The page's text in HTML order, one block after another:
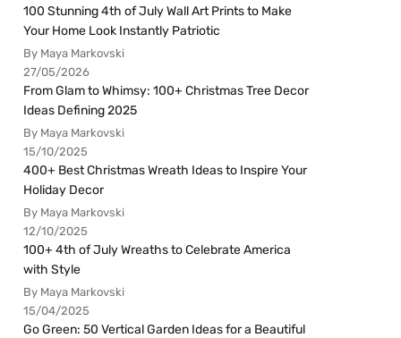
100 Stunning 4th of July Wall Art Prints to Make
Your Home Look Instantly Patriotic
By Maya Markovski
27/05/2026
From Glam to Whimsy: 100+ Christmas Tree Decor
Ideas Defining 2025
By Maya Markovski
15/10/2025
400+ Best Christmas Wreath Ideas to Inspire Your
Holiday Decor
By Maya Markovski
12/10/2025
100+ 4th of July Wreaths to Celebrate America
with Style
By Maya Markovski
15/04/2025
Go Green: 50 Vertical Garden Ideas for a Beautiful